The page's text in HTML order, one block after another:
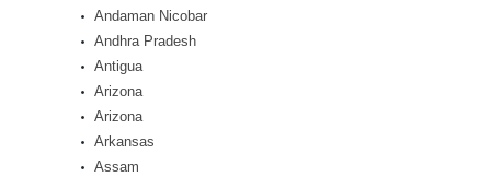
Andaman Nicobar
Andhra Pradesh
Antigua
Arizona
Arizona
Arkansas
Assam